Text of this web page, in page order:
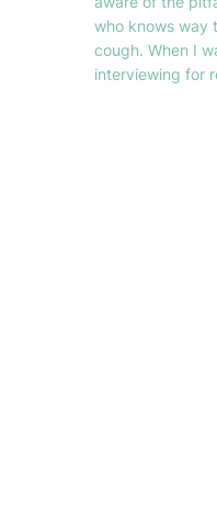
who knows way
cough. When I
interviewing for